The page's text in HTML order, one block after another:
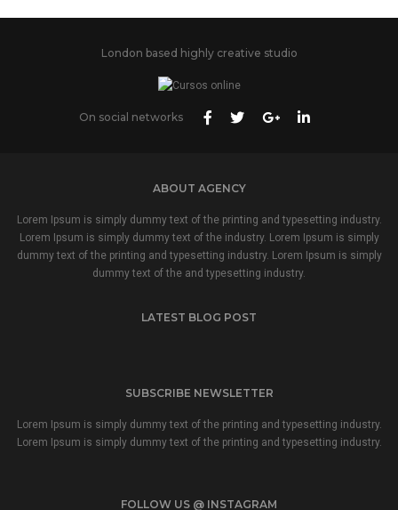
London based highly creative studio
On social networks
ABOUT AGENCY
Lorem Ipsum is simply dummy text of the printing and typesetting industry.
Lorem Ipsum is simply dummy text of the industry. Lorem Ipsum is simply
dummy text of the printing and typesetting industry. Lorem Ipsum is simply
dummy text of the and typesetting industry.
LATEST BLOG POST
SUBSCRIBE NEWSLETTER
Lorem Ipsum is simply dummy text of the printing and typesetting industry.
Lorem Ipsum is simply dummy text of the printing and typesetting industry.
FOLLOW US @ INSTAGRAM